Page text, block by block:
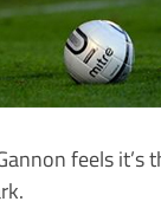
Gannon feels